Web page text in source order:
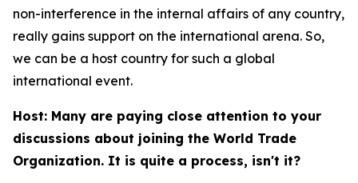
non-interference in the internal affairs of any country,
really gains support on the international arena. So,
we can be a host country for such a global
international event.
Host: Many are paying close attention to your
discussions about joining the World Trade
Organization. It is quite a process, isn't it?